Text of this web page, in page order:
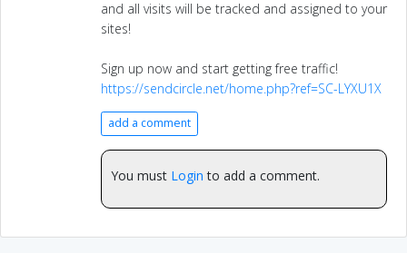
and all visits will be tracked and assigned to your
sites!
Sign up now and start getting free traffic!
https://sendcircle.net/home.php?ref=SC-LYXU1X
add a comment
You must Login to add a comment.